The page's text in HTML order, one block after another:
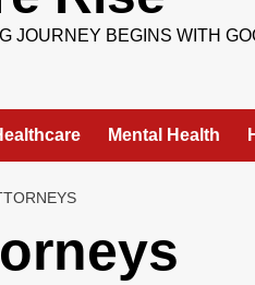
JOURNEY BEGINS WITH
Mental Health